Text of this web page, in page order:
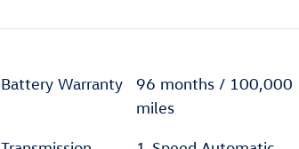
Battery Warranty
96 months / 100,000
miles